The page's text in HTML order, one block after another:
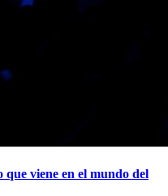
viene en el mundo del